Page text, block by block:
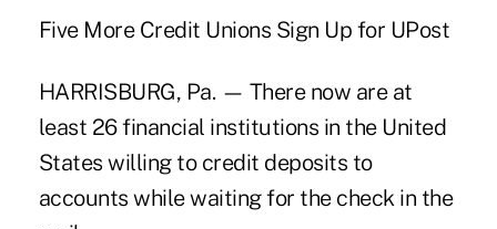
Five More Credit Unions Sign Up for UPost
HARRISBURG, Pa. — There now are at
least 26 financial institutions in the United
States willing to credit deposits to
accounts while waiting for the check in the